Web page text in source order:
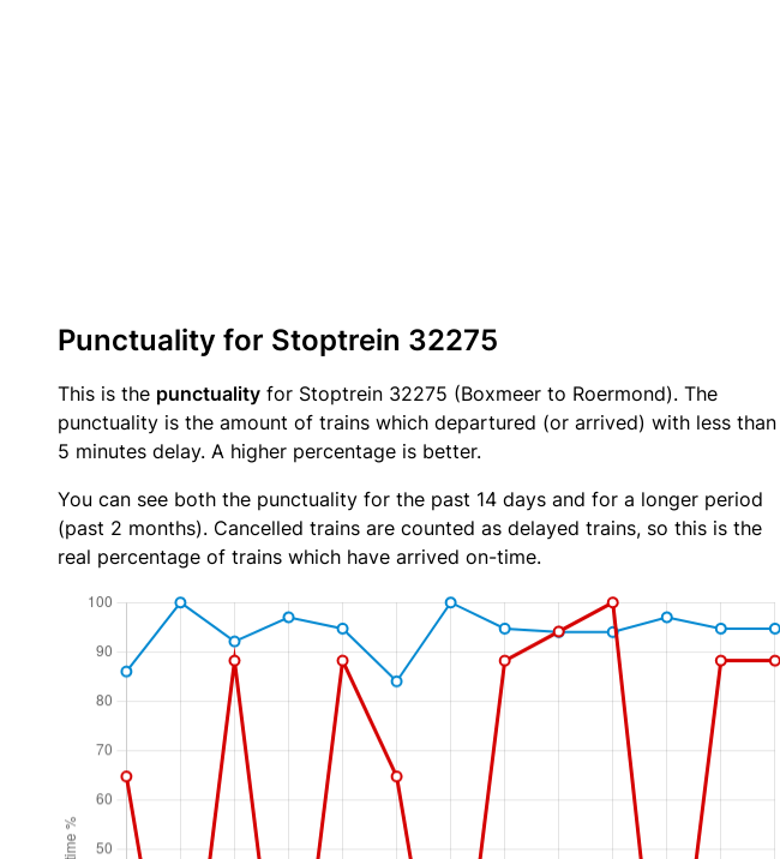
Punctuality for Stoptrein 32275
This is the punctuality for Stoptrein 32275 (Boxmeer to Roermond). The
punctuality is the amount of trains which departured (or arrived) with less than
5 minutes delay. A higher percentage is better.
You can see both the punctuality for the past 14 days and for a longer period
(past 2 months). Cancelled trains are counted as delayed trains, so this is the
real percentage of trains which have arrived on-time.